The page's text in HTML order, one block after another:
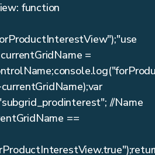
function
=
//Name
==